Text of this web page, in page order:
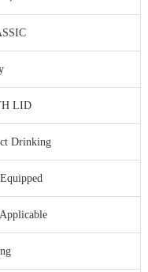
LID
Drinking